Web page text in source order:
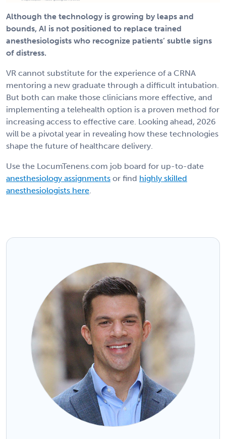
Although the technology is growing by leaps and
bounds, AI is not positioned to replace trained
anesthesiologists who recognize patients’ subtle signs
of distress.
VR cannot substitute for the experience of a CRNA
mentoring a new graduate through a difficult intubation.
But both can make those clinicians more effective, and
implementing a telehealth option is a proven method for
increasing access to effective care. Looking ahead, 2026
will be a pivotal year in revealing how these technologies
shape the future of healthcare delivery.
Use the LocumTenens.com job board for up-to-date
anesthesiology assignments or find highly skilled
anesthesiologists here.